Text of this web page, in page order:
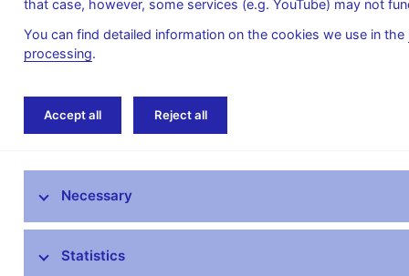
About the
Monetary
Financial
Home News archive
News
that case, however, some services (e.g. YouTube) may not
You can find detailed information on the cookies we use in the
processing.
Accept all Reject all
Necessary
Statistics